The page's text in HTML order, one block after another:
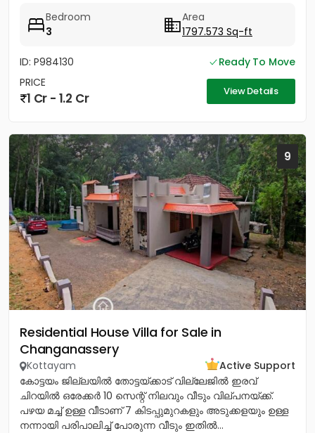
Bedroom
3
Area
1797.573 Sq-ft
ID: P984130
Ready To Move
PRICE
1 Cr - 1.2 Cr View Details
9
Residential House Villa for Sale in
Changanassery
Kottayam
Active Support
കോട്ടയം ജില്ലയിൽ തോട്ടയ്ക്കാട് വില്ലേജിൽ ഇരവ്
ചിറയിൽ ഒരേക്കർ 10 സെന്റ് നിലവും വീടും വില്പനയ്ക്ക്.
പഴയ മച്ച് ഉള്ള വീടാണ് 7 കിടപ്പുമുറകളും അടുക്കളയും ഉള്ള
നന്നായി പരിപാലിച്ച് പോരുന്ന വീടും ഇതിൽ...